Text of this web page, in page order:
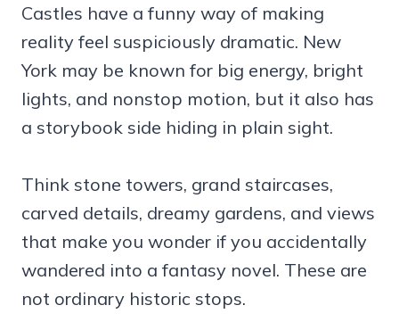
Castles have a funny way of making
reality feel suspiciously dramatic. New
York may be known for big energy, bright
lights, and nonstop motion, but it also has
a storybook side hiding in plain sight.
Think stone towers, grand staircases,
carved details, dreamy gardens, and views
that make you wonder if you accidentally
wandered into a fantasy novel. These are
not ordinary historic stops.